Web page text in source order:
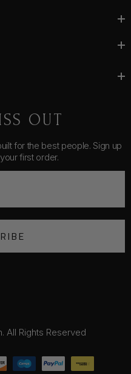
OUT
for the best people. Sign up
first order.
All Rights Reserved